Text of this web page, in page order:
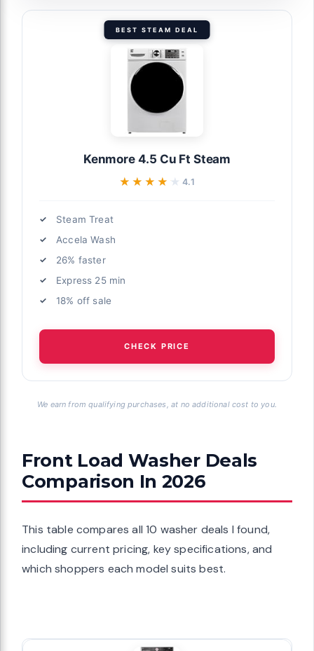
BEST STEAM DEAL
Kenmore 4.5 Cu Ft Steam
★★★★★
★★★★★4.1
Steam Treat
Accela Wash
26% faster
Express 25 min
18% off sale
CHECK PRICE
We earn from qualifying purchases, at no additional cost to you.
Front Load Washer Deals
Comparison In 2026
This table compares all 10 washer deals I found,
including current pricing, key specifications, and
which shoppers each model suits best.